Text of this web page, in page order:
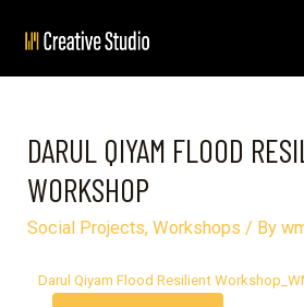
DARUL QIYAM FLOOD
WORKSHOP
Social Projects,Workshops / By
Darul Qiyam Flood Resilient